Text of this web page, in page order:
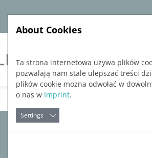
Software
About Cookies
Ta strona internetowa używa plików
pozwalają nam stale ulepszać treści
plików cookie można odwołać w
o nas w Imprint.
Settings